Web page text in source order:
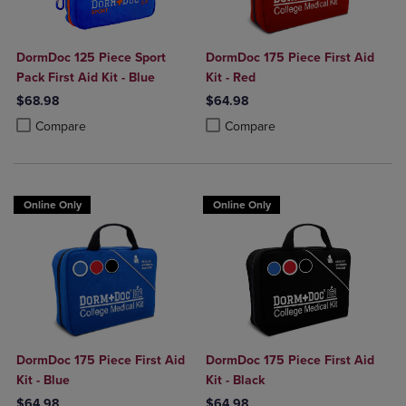
DormDoc 125 Piece Sport
Pack First Aid Kit - Blue
$68.98
Compare
Product added, Select 2 to 4 Products to Compare, Items added for
Product removed, Select 2 to 4 Products to Compare, Items added
DormDoc 175 Piece First Aid
Kit - Red
$64.98
Compare
Product added, Select 2 to 4
Product removed, Select 2 to 4
Online Only
DormDoc 175 Piece First Aid
Kit - Blue
Online Only
DormDoc 175 Piece First Aid
Kit - Black